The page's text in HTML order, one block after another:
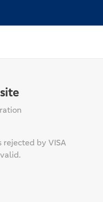
by VISA